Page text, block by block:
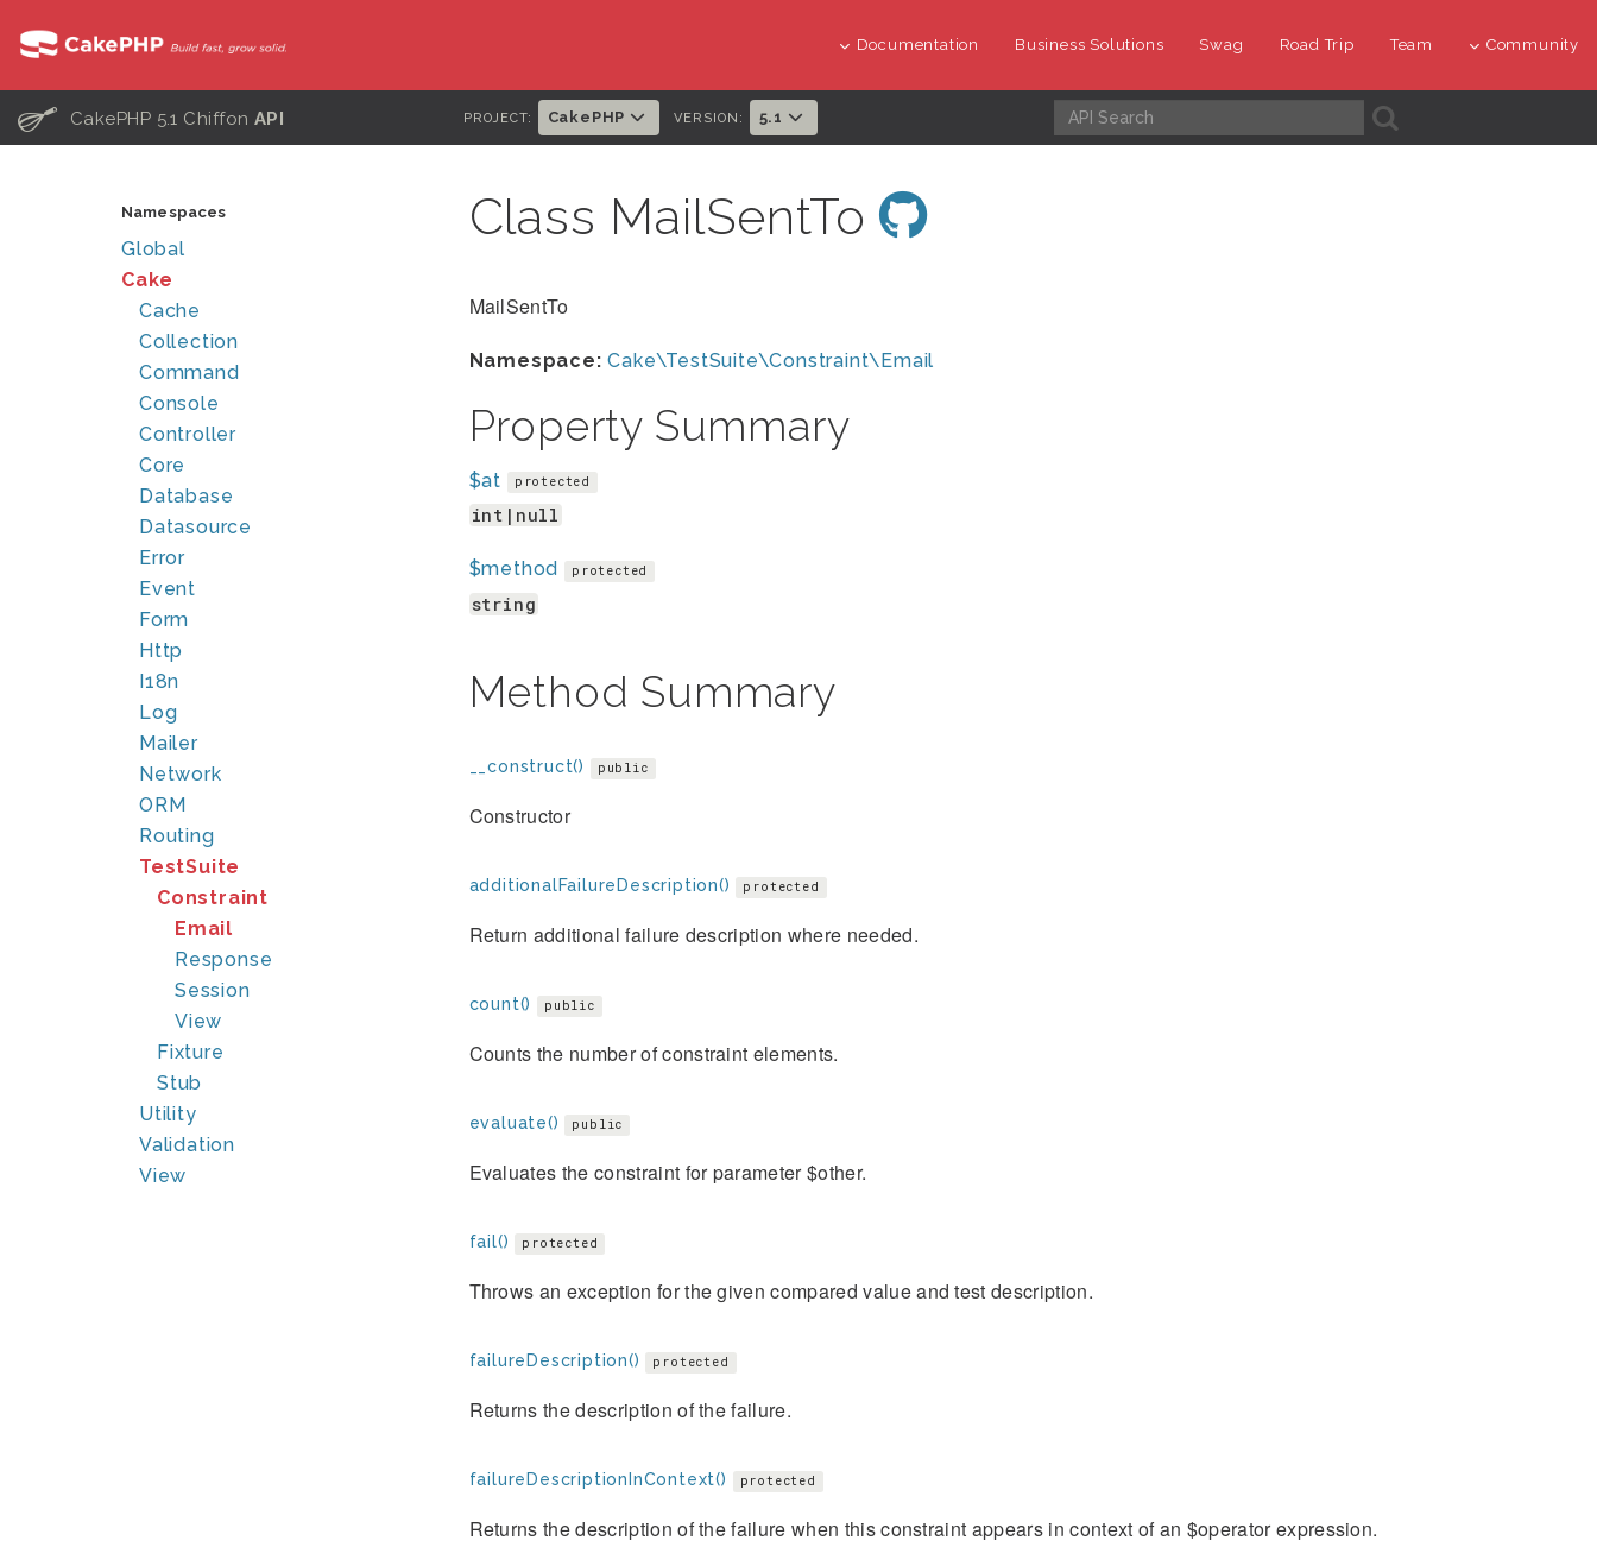
Documentation Business Solutions Swag Road Trip Team Community
C CakePHP 5.1 Chiffon API PROJECT: CakePHP VERSION: 5.1 A
Namespaces
Global
Cake
Cache
Collection
Command
Console
Controller
Core
Database
Datasource
Error
Event
Form
Http
I18n
Log
Mailer
Network
ORM
Routing
TestSuite
Constraint
Email
Response
Session
View
Fixture
Stub
Utility
Validation
View
Class MailSentTo
MailSentTo
Namespace: Cake\TestSuite\Constraint\Email
Property Summary
$at protected
int|null
$method protected
string
Method Summary
__construct() public
Constructor
additionalFailureDescription() protected
Return additional failure description where needed.
count() public
Counts the number of constraint elements.
evaluate() public
Evaluates the constraint for parameter $other.
fail() protected
Throws an exception for the given compared value and test description.
failureDescription() protected
Returns the description of the failure.
failureDescriptionInContext() protected
Returns the description of the failure when this constraint appears in context of an $operator expression.